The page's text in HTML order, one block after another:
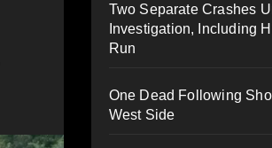
Two Separate Crashes
Investigation, Including
Run
One Dead Following
West Side